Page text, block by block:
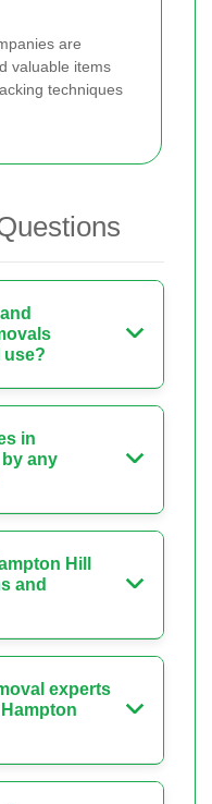
are
valuable items
techniques
use?
in
any
Hill
and
experts